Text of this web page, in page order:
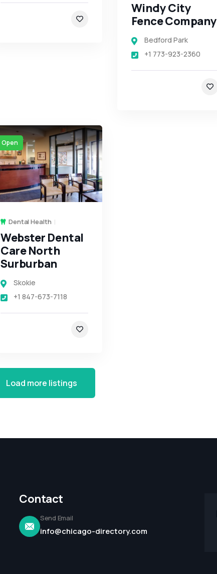
Windy City
Fence Company
Bedford Park
+1 773-923-2360
Open
Dental Health
Webster Dental
Care North
Surburban
Skokie
+1 847-673-7118
Load more listings
Contact
Send Email
info@chicago-directory.com